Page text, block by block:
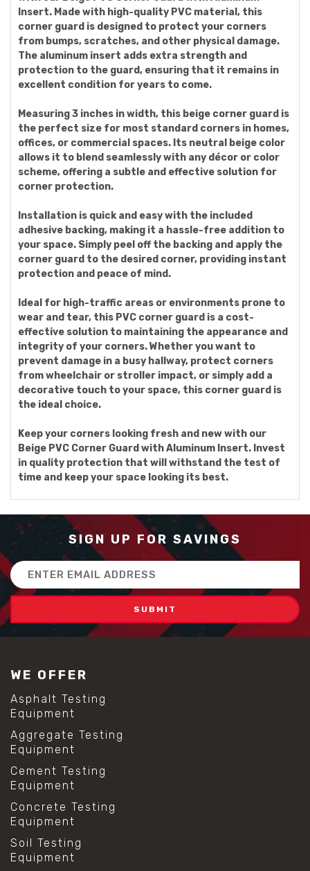
Insert. Made with high-quality PVC material, this
corner guard is designed to protect your corners
from bumps, scratches, and other physical damage.
The aluminum insert adds extra strength and
protection to the guard, ensuring that it remains in
excellent condition for years to come.
Measuring 3 inches in width, this beige corner guard is
the perfect size for most standard corners in homes,
offices, or commercial spaces. Its neutral beige color
allows it to blend seamlessly with any décor or color
scheme, offering a subtle and effective solution for
corner protection.
Installation is quick and easy with the included
adhesive backing, making it a hassle-free addition to
your space. Simply peel off the backing and apply the
corner guard to the desired corner, providing instant
protection and peace of mind.
Ideal for high-traffic areas or environments prone to
wear and tear, this PVC corner guard is a cost-
effective solution to maintaining the appearance and
integrity of your corners. Whether you want to
prevent damage in a busy hallway, protect corners
from wheelchair or stroller impact, or simply add a
decorative touch to your space, this corner guard is
the ideal choice.
Keep your corners looking fresh and new with our
Beige PVC Corner Guard with Aluminum Insert. Invest
in quality protection that will withstand the test of
time and keep your space looking its best.
SIGN UP FOR SAVINGS
Email
Address
WE OFFER
Asphalt Testing
Equipment
Aggregate Testing
Equipment
Cement Testing
Equipment
Concrete Testing
Equipment
Soil Testing
Equipment